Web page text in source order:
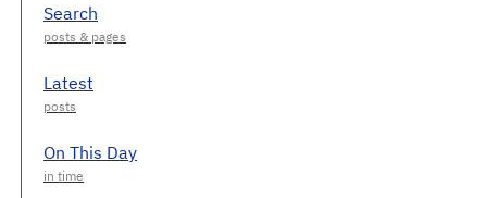
Search
Latest
On This Day